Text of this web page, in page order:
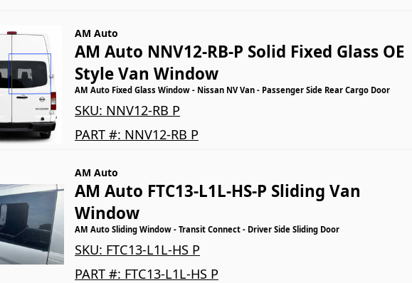
AM Auto
AM Auto NNV12-RB-P Solid Fixed Glass OE
Style Van Window
AM Auto Fixed Glass Window - Nissan NV Van - Passenger Side Rear Cargo Door
SKU: NNV12-RB P
PART #: NNV12-RB P
AM Auto
AM Auto FTC13-L1L-HS-P Sliding Van
Window
AM Auto Sliding Window - Transit Connect - Driver Side Sliding Door
SKU: FTC13-L1L-HS P
PART #: FTC13-L1L-HS P